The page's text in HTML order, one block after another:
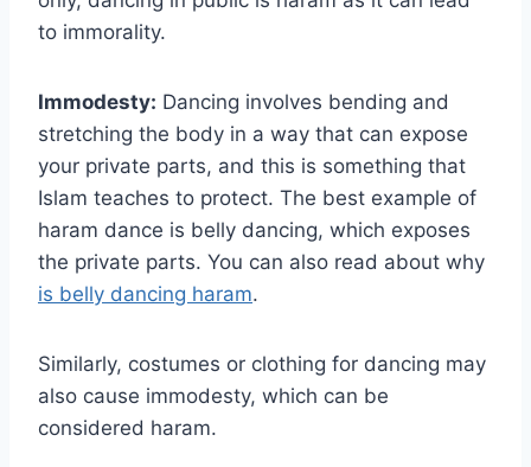
to immorality.
Immodesty: Dancing involves bending and
stretching the body in a way that can expose
your private parts, and this is something that
Islam teaches to protect. The best example of
haram dance is belly dancing, which exposes
the private parts. You can also read about why
is belly dancing haram.
Similarly, costumes or clothing for dancing may
also cause immodesty, which can be
considered haram.